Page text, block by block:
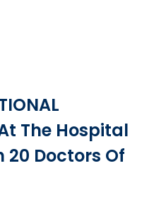
The Hospital
20 Doctors Of